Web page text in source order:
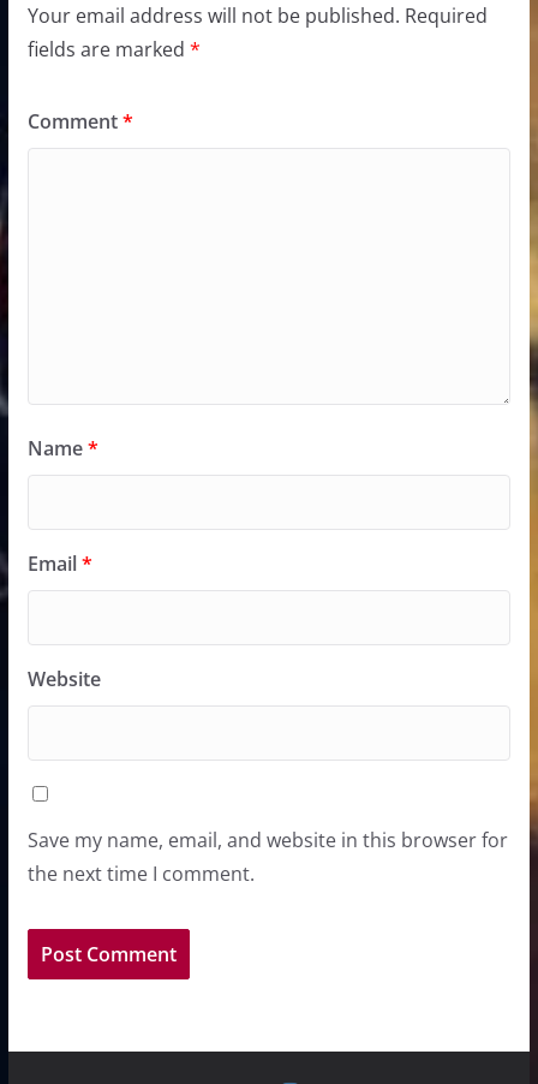
Your email address will not be published. Required
fields are marked *
Comment*
Name*
Email*
Website
Save my name, email, and website in this browser for
the next time I comment.